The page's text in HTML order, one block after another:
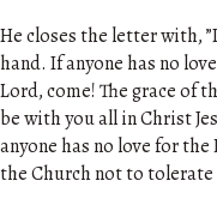
He closes the letter with,
hand. If anyone has no
Lord, come! The grace of
be with you all in Christ
anyone has no love for
the Church not to